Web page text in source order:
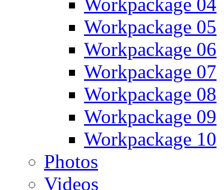
Workpackage 05
Workpackage 06
Workpackage 07
Workpackage 08
Workpackage 09
Workpackage 10
Photos
Videos